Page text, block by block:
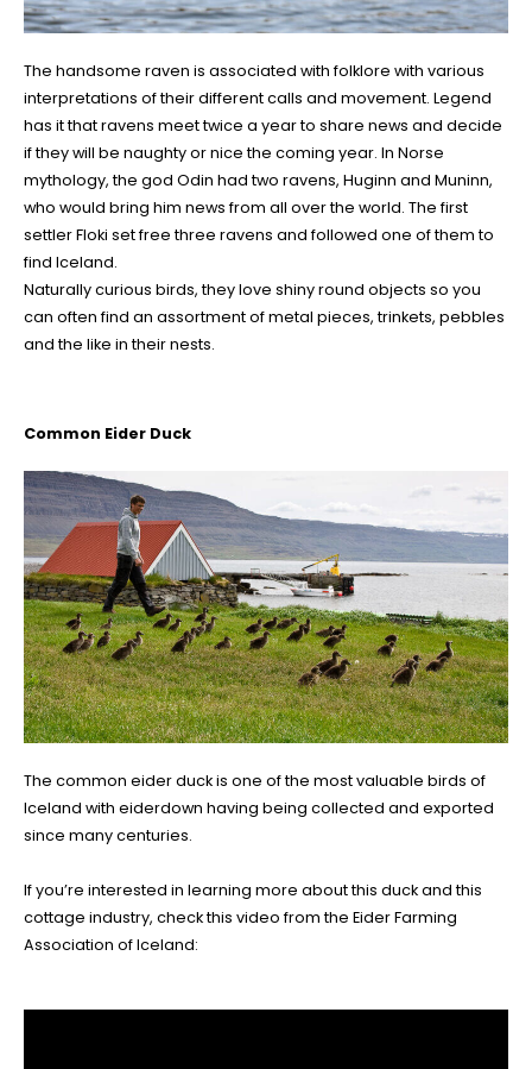
The handsome raven is associated with folklore with various
interpretations of their different calls and movement. Legend
has it that ravens meet twice a year to share news and decide
if they will be naughty or nice the coming year. In Norse
mythology, the god Odin had two ravens, Huginn and Muninn,
who would bring him news from all over the world. The first
settler Floki set free three ravens and followed one of them to
find Iceland.
Naturally curious birds, they love shiny round objects so you
can often find an assortment of metal pieces, trinkets, pebbles
and the like in their nests.
Common Eider Duck
The common eider duck is one of the most valuable birds of
Iceland with eiderdown having being collected and exported
since many centuries.
If you’re interested in learning more about this duck and this
cottage industry, check this video from the Eider Farming
Association of Iceland: